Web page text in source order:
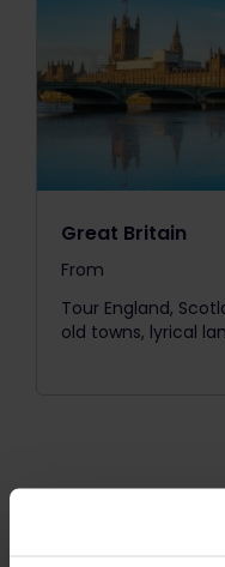
Great Britain
From
Tour England,
old towns, lyrical
Our